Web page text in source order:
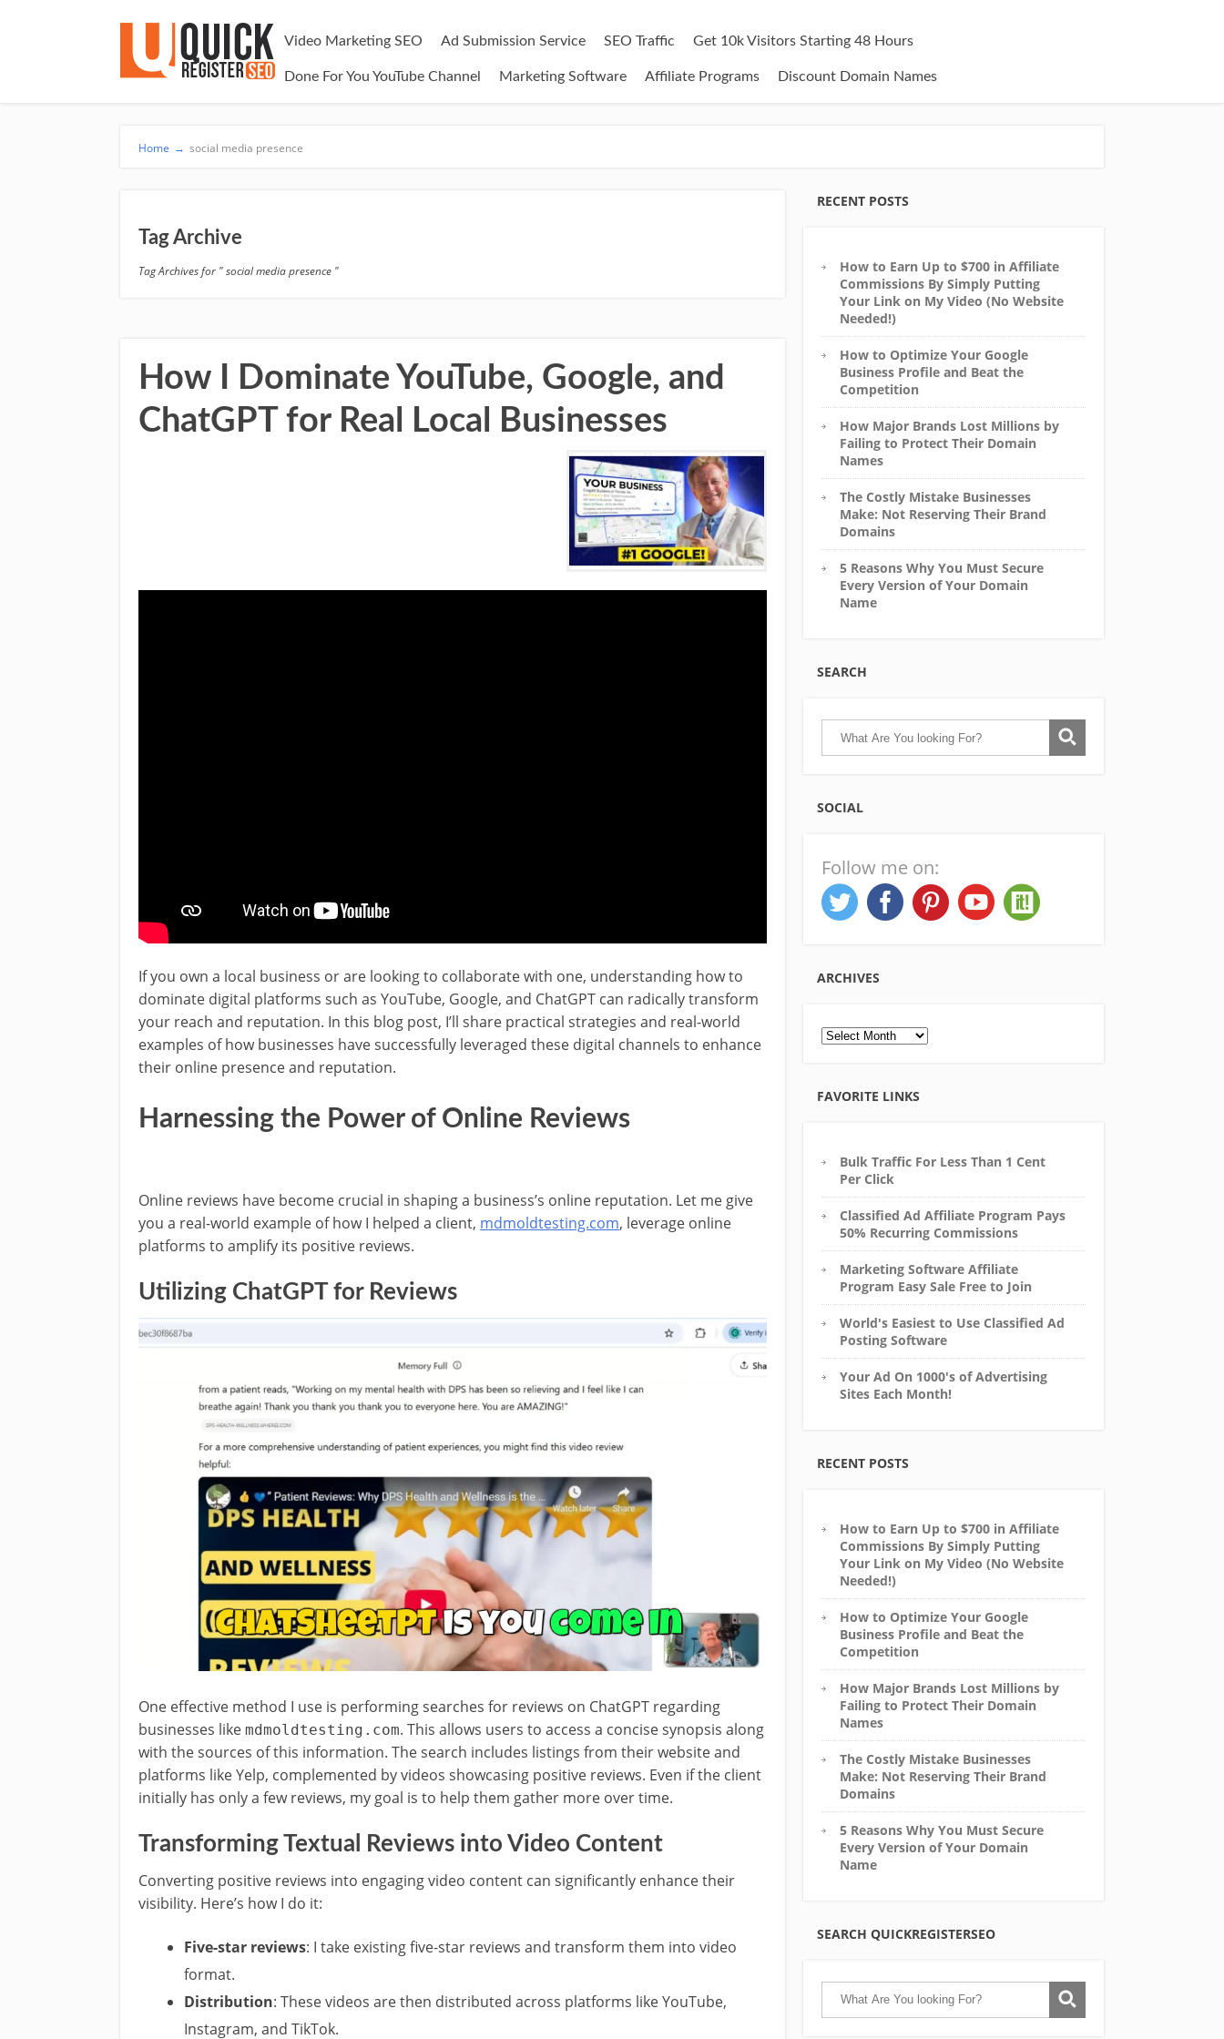
Video Marketing SEO Ad Submission Service SEO Traffic Get 10k Visitors Starting 48 Hours
Done For You YouTube Channel Marketing Software Affiliate Programs Discount Domain Names
Home → social media presence
Tag Archive
Tag Archives for " social media presence "
How I Dominate YouTube, Google, and
ChatGPT for Real Local Businesses
If you own a local business or are looking to collaborate with one, understanding how to
dominate digital platforms such as YouTube, Google, and ChatGPT can radically transform
your reach and reputation. In this blog post, I’ll share practical strategies and real-world
examples of how businesses have successfully leveraged these digital channels to enhance
their online presence and reputation.
Harnessing the Power of Online Reviews
Online reviews have become crucial in shaping a business’s online reputation. Let me give
you a real-world example of how I helped a client, mdmoldtesting.com, leverage online
platforms to amplify its positive reviews.
Utilizing ChatGPT for Reviews
One effective method I use is performing searches for reviews on ChatGPT regarding
businesses like mdmoldtesting.com. This allows users to access a concise synopsis along
with the sources of this information. The search includes listings from their website and
platforms like Yelp, complemented by videos showcasing positive reviews. Even if the client
initially has only a few reviews, my goal is to help them gather more over time.
Transforming Textual Reviews into Video Content
Converting positive reviews into engaging video content can significantly enhance their
visibility. Here’s how I do it:
Five-star reviews: I take existing five-star reviews and transform them into video
format.
Distribution: These videos are then distributed across platforms like YouTube,
Instagram, and TikTok.
RECENT POSTS
How to Earn Up to $700 in Affiliate
Commissions By Simply Putting
Your Link on My Video (No Website
Needed!)
How to Optimize Your Google
Business Profile and Beat the
Competition
How Major Brands Lost Millions by
Failing to Protect Their Domain
Names
The Costly Mistake Businesses
Make: Not Reserving Their Brand
Domains
5 Reasons Why You Must Secure
Every Version of Your Domain
Name
SEARCH
SOCIAL
Follow me on:
ARCHIVES
Archives
FAVORITE LINKS
Bulk Traffic For Less Than 1 Cent
Per Click
Classified Ad Affiliate Program Pays
50% Recurring Commissions
Marketing Software Affiliate
Program Easy Sale Free to Join
World's Easiest to Use Classified Ad
Posting Software
Your Ad On 1000's of Advertising
Sites Each Month!
RECENT POSTS
How to Earn Up to $700 in Affiliate
Commissions By Simply Putting
Your Link on My Video (No Website
Needed!)
How to Optimize Your Google
Business Profile and Beat the
Competition
How Major Brands Lost Millions by
Failing to Protect Their Domain
Names
The Costly Mistake Businesses
Make: Not Reserving Their Brand
Domains
5 Reasons Why You Must Secure
Every Version of Your Domain
Name
SEARCH QUICKREGISTERSEO